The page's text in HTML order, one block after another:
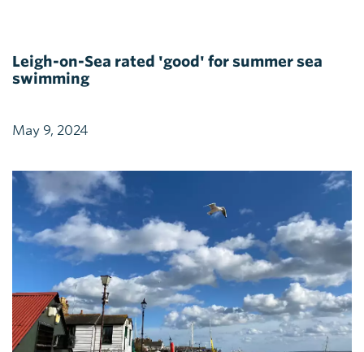
Leigh-on-Sea rated 'good' for summer sea
swimming
May 9, 2024